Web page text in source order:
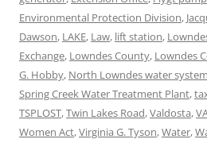
Environmental Protection Division,
Dawson, LAKE, Law, lift station,
Exchange, Lowndes County, Lowndes
G. Hobby, North Lowndes water system
Spring Creek Water Treatment Plant,
TSPLOST,Twin Lakes Road,Valdosta,
Women Act,Virginia G. Tyson,Water,